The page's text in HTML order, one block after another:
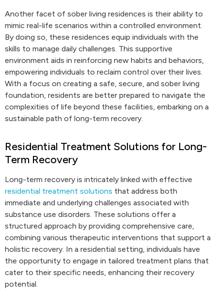
Another facet of sober living residences is their ability to
mimic real-life scenarios within a controlled environment.
By doing so, these residences equip individuals with the
skills to manage daily challenges. This supportive
environment aids in reinforcing new habits and behaviors,
empowering individuals to reclaim control over their lives.
With a focus on creating a safe, secure, and sober living
foundation, residents are better prepared to navigate the
complexities of life beyond these facilities, embarking on a
sustainable path of long-term recovery.
Residential Treatment Solutions for Long-
Term Recovery
Long-term recovery is intricately linked with effective
residential treatment solutions that address both
immediate and underlying challenges associated with
substance use disorders. These solutions offer a
structured approach by providing comprehensive care,
combining various therapeutic interventions that support a
holistic recovery. In a residential setting, individuals have
the opportunity to engage in tailored treatment plans that
cater to their specific needs, enhancing their recovery
potential.